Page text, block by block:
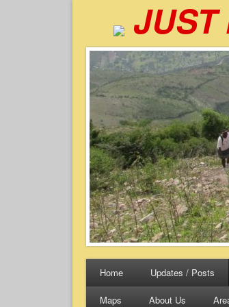
JUST
Home Updates / Posts
Maps About Us